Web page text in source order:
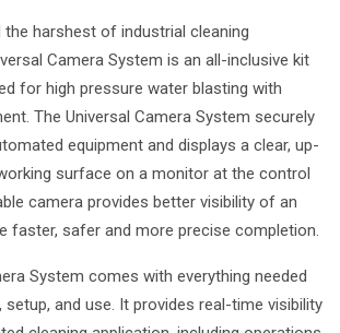
harshest of industrial cleaning
Camera System is an all-inclusive kit
for high pressure water blasting with
The Universal Camera System securely
equipment and displays a clear, up-
surface on a monitor at the control
camera provides better visibility of an
faster, safer and more precise completion.
System comes with everything needed
and use. It provides real-time visibility